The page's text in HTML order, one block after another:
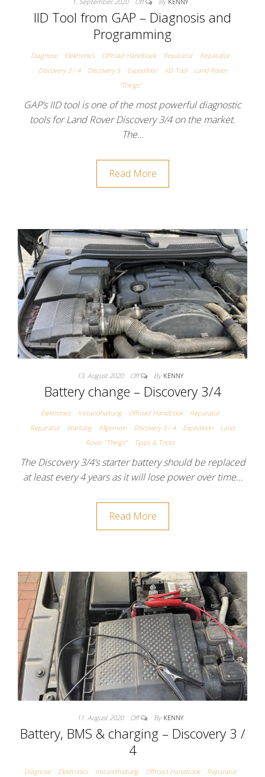
IID Tool from GAP – Diagnosis and
Programming
Diagnose Elektronics Offroad Handbook Reparatur
Reparatur
Discovery 3 / 4
Discovery 5 Expedition IID-Tool
Land Rover
"Things"
GAP’s IID tool is one of the most powerful diagnostic
tools for Land Rover Discovery 3/4 on the market.
The…
Read More
13. August 2020 Off By KENNY
Battery change – Discovery 3/4
Elektronics Instandhaltung Offroad Handbook
Reparatur
Reparatur
Wartung Allgemein Discovery 3 / 4 Expedition
Land
Rover "Things"
Tipps & Tricks
The Discovery 3/4’s starter battery should be replaced
at least every 4 years as it will lose power over time…
Read More
11. August 2020 Off By KENNY
Battery, BMS & charging – Discovery 3 /
4
Diagnose Elektronics Instandhaltung Offroad Handbook
Reparatur